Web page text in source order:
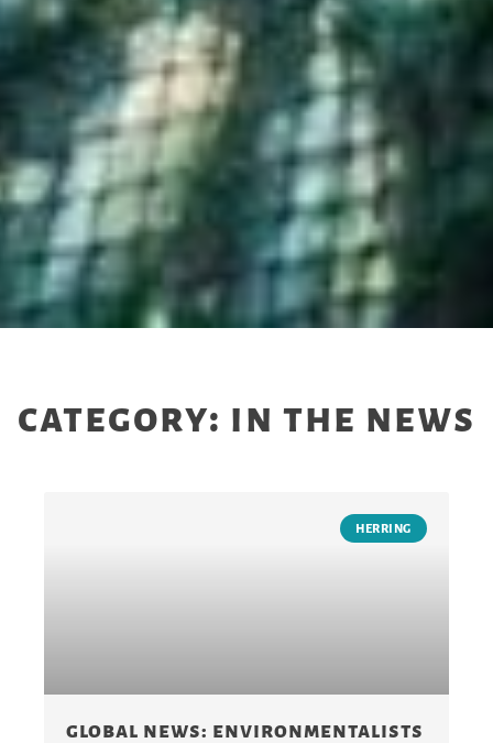
category: in the news
HERRING
global news: environmentalists